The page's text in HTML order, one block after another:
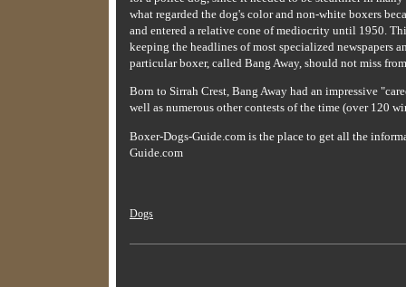
what regarded the dog's color and non-white boxers
and entered a relative cone of mediocrity until 1950.
keeping the headlines of most specialized newspapers
particular boxer, called Bang Away, should not miss
Born to Sirrah Crest, Bang Away had an impressive
well as numerous other contests of the time (over 120
Boxer-Dogs-Guide.com is the place to get all the
Guide.com
Dogs